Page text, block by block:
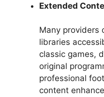
Extended
Many providers
libraries
classic games,
original
professional
content